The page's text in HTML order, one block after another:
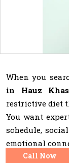
When you
in Hauz
restrictive diet
You want
schedule,
emotional
Call Now